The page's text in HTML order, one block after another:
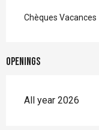
Chèques Vacances
Openings
All year 2026